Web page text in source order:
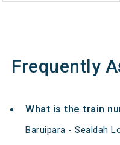
Frequently
What is the train
Baruipara - Sealdah